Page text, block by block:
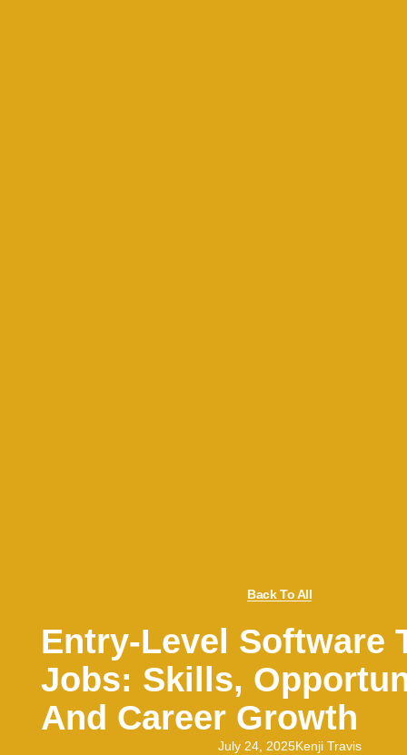
Back To All
Entry-Level Software
Jobs: Skills,
And Career Growth
July 24, 2025Kenji Travis